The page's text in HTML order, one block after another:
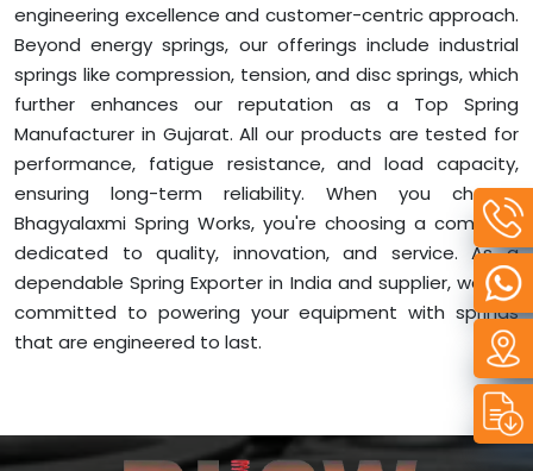
engineering excellence and customer-centric approach.
Beyond energy springs, our offerings include industrial
springs like compression, tension, and disc springs, which
further enhances our reputation as a Top Spring
Manufacturer in Gujarat. All our products are tested for
performance, fatigue resistance, and load capacity,
ensuring long-term reliability. When you choose
Bhagyalaxmi Spring Works, you're choosing a company
dedicated to quality, innovation, and service. As a
dependable Spring Exporter in India and supplier, we are
committed to powering your equipment with springs
that are engineered to last.